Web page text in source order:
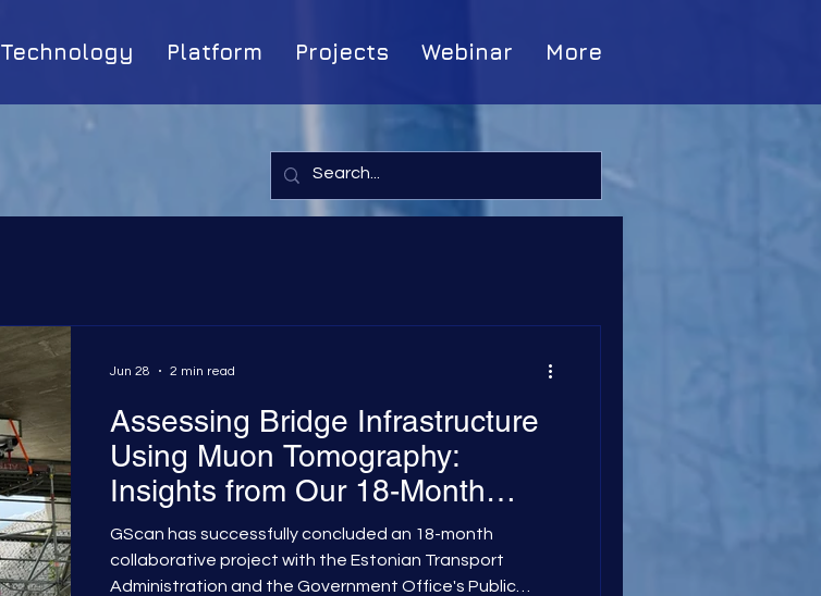
Technology Platform Projects Webinar More
Assessing Bridge Infrastructure
Using Muon Tomography:
Insights from Our 18-Month
Project with the Estonian
Transport Administration
GScan has successfully concluded an 18-month
collaborative project with the Estonian Transport
Administration and the Government Office's Public
Jun 28 2 min read